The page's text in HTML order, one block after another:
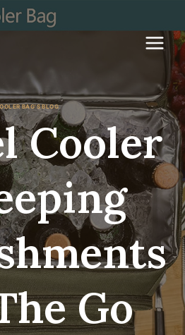
BAG'S BLOG
Cooler
Go